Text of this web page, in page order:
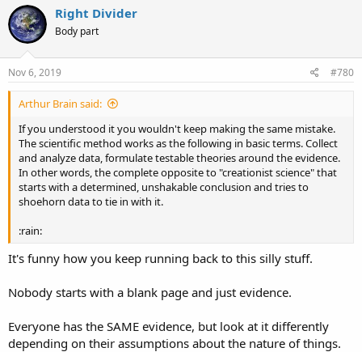
Right Divider
Body part
Nov 6, 2019 #780
Arthur Brain said:
If you understood it you wouldn't keep making the same mistake.
The scientific method works as the following in basic terms. Collect
and analyze data, formulate testable theories around the evidence.
In other words, the complete opposite to "creationist science" that
starts with a determined, unshakable conclusion and tries to
shoehorn data to tie in with it.
:rain:
It's funny how you keep running back to this silly stuff.
Nobody starts with a blank page and just evidence.
Everyone has the SAME evidence, but look at it differently
depending on their assumptions about the nature of things.